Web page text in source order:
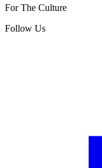
For The Culture
Follow Us